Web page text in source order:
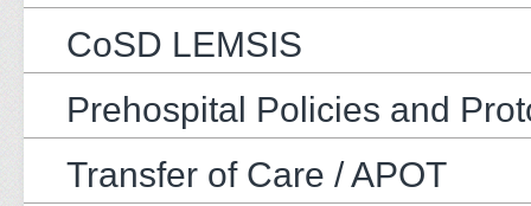
CoSD LEMSIS
Prehospital Policies and
Transfer of Care / APOT